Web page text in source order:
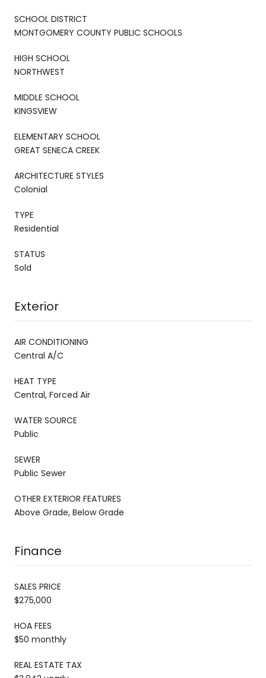
SCHOOL DISTRICT
MONTGOMERY COUNTY PUBLIC SCHOOLS
HIGH SCHOOL
NORTHWEST
MIDDLE SCHOOL
KINGSVIEW
ELEMENTARY SCHOOL
GREAT SENECA CREEK
ARCHITECTURE STYLES
Colonial
TYPE
Residential
STATUS
Sold
Exterior
AIR CONDITIONING
Central A/C
HEAT TYPE
Central, Forced Air
WATER SOURCE
Public
SEWER
Public Sewer
OTHER EXTERIOR FEATURES
Above Grade, Below Grade
Finance
SALES PRICE
$275,000
HOA FEES
$50 monthly
REAL ESTATE TAX